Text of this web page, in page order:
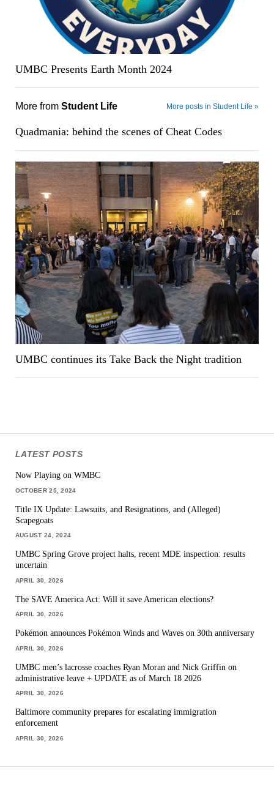
UMBC Presents Earth Month 2024
More from Student Life More posts in Student Life »
Quadmania: behind the scenes of Cheat Codes
UMBC continues its Take Back the Night tradition
LATEST POSTS
Now Playing on WMBC
OCTOBER 25, 2024
Title IX Update: Lawsuits, and Resignations, and (Alleged)
Scapegoats
AUGUST 24, 2024
UMBC Spring Grove project halts, recent MDE inspection: results
uncertain
APRIL 30, 2026
The SAVE America Act: Will it save American elections?
APRIL 30, 2026
Pokémon announces Pokémon Winds and Waves on 30th anniversary
APRIL 30, 2026
UMBC men’s lacrosse coaches Ryan Moran and Nick Griffin on
administrative leave + UPDATE as of March 18 2026
APRIL 30, 2026
Baltimore community prepares for escalating immigration
enforcement
APRIL 30, 2026